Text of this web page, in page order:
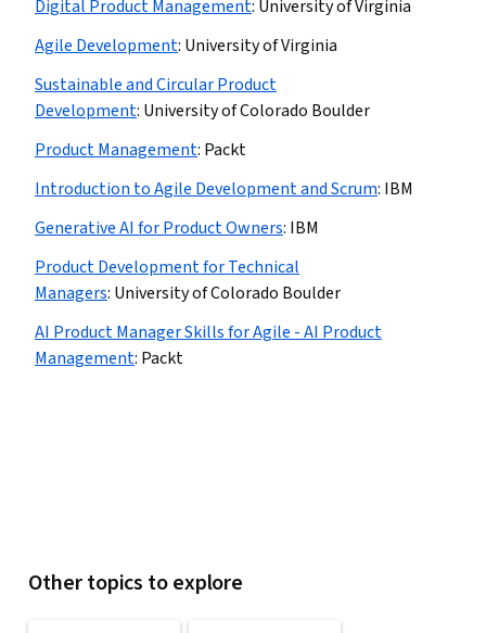
Digital Product Management: University of Virginia
Agile Development: University of Virginia
Sustainable and Circular Product
Development: University of Colorado Boulder
Product Management: Packt
Introduction to Agile Development and Scrum: IBM
Generative AI for Product Owners: IBM
Product Development for Technical
Managers: University of Colorado Boulder
AI Product Manager Skills for Agile - AI Product
Management: Packt
Other topics to explore